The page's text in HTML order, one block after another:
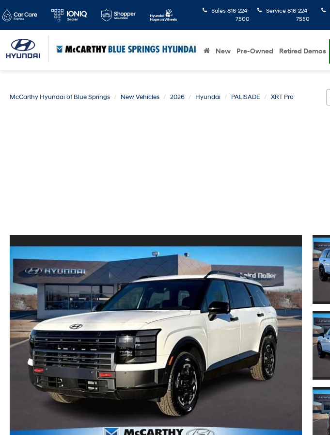
Sales 816-224-
7500
Service 816-224-
7550
New Pre-Owned Retired Demos
McCarthy Hyundai of Blue Springs New Vehicles 2026 Hyundai PALISADE XRT Pro